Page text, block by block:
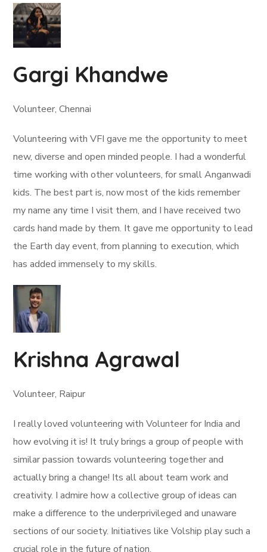
Gargi Khandwe
Volunteer, Chennai
Volunteering with VFI gave me the opportunity to meet
new, diverse and open minded people. I had a wonderful
time working with other volunteers, for small Anganwadi
kids. The best part is, now most of the kids remember
my name any time I visit them, and I have received two
cards hand made by them. It gave me opportunity to lead
the Earth day event, from planning to execution, which
has added immensely to my skills.
Krishna Agrawal
Volunteer, Raipur
I really loved volunteering with Volunteer for India and
how evolving it is! It truly brings a group of people with
similar passion towards volunteering together and
actually bring a change! Its all about team work and
creativity. I admire how a collective group of ideas can
make a difference to the underprivileged and unaware
sections of our society. Initiatives like Volship play such a
crucial role in the future of nation.